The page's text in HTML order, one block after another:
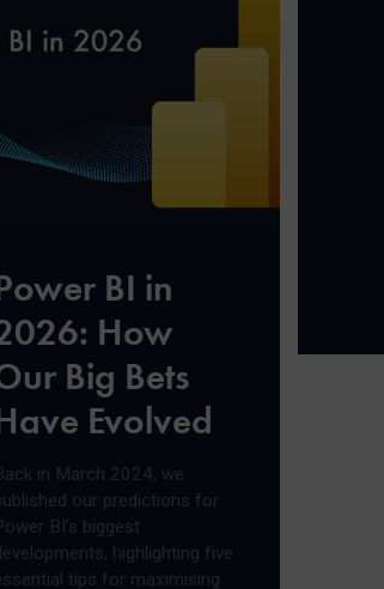
BI in
How
Big Bets
Evolved
in March 2024, we
our predictions for
BI’s biggest
highlighting five
tips for maximising